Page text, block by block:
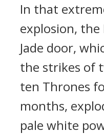
In that
explosion, the
Jade door,
the strikes of
ten Thrones
months,
pale white